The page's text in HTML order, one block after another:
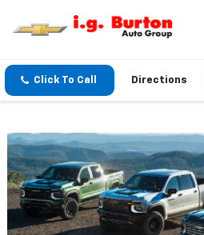
Click To Call Directions